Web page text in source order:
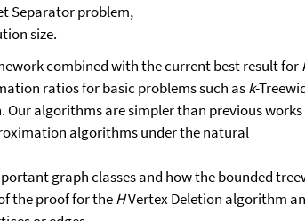
Separator problem,
size.
combined with the current best result for
ratios for basic problems such ask-
Our algorithms are simpler than previous works
algorithms under the natural
graph classes and how the bounded
the proof for theHVertex Deletion algorithm